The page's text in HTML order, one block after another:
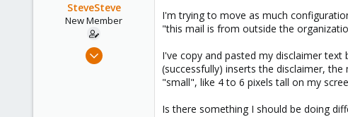
e
SteveSteve
New Member
I'm trying to move as much
"this mail is from outside the
I've copy and pasted my disclaimer
(successfully) inserts the disclaimer,
"small", like 4 to 6 pixels tall on my
Is there something I should be doing